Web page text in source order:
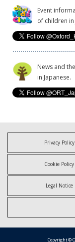
Event
of children in
News and
in Japanese.
Privacy Policy
Cookie Policy
Legal Notice
Copyright ©